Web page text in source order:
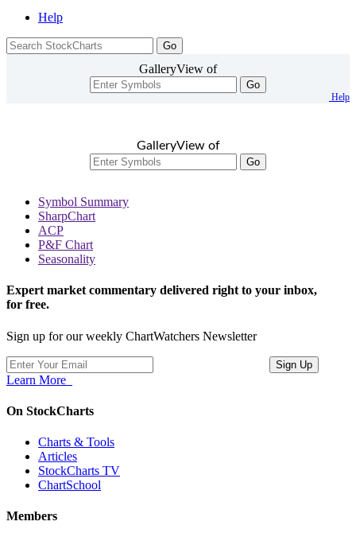
Help
GalleryView of
Go
Help
GalleryView of
Go
Symbol Summary
SharpChart
ACP
P&F Chart
Seasonality
Expert market commentary delivered right to your inbox,
for free.
Sign up for our weekly ChartWatchers Newsletter
Learn More
On StockCharts
Charts & Tools
Articles
StockCharts TV
ChartSchool
Members